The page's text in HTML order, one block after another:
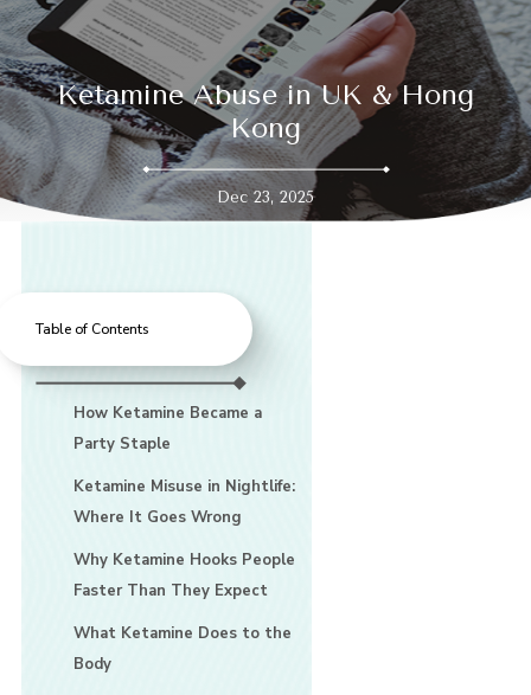
Ketamine Abuse in UK & Hong
Kong
Dec 23, 2025
Table of Contents
How Ketamine Became a
Party Staple
Ketamine Misuse in Nightlife:
Where It Goes Wrong
Why Ketamine Hooks People
Faster Than They Expect
What Ketamine Does to the
Body